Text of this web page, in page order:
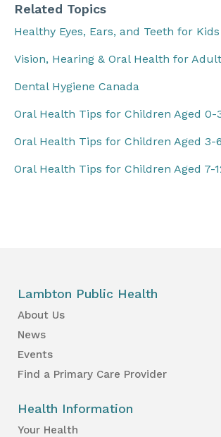
Related Topics
Healthy Eyes, Ears, and Teeth for Kids
Vision, Hearing & Oral Health for
Dental Hygiene Canada
Oral Health Tips for Children Aged 0-
Oral Health Tips for Children Aged 3-6
Oral Health Tips for Children Aged 7-
Lambton Public Health
About Us
News
Events
Find a Primary Care Provider
Health Information
Your Health